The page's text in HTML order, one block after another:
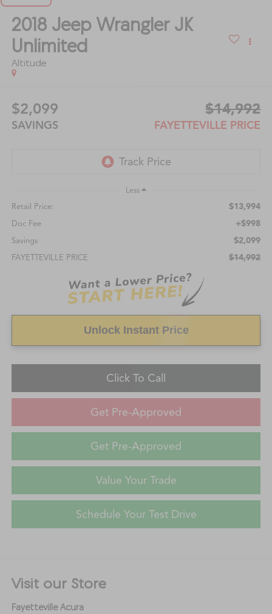
2018 Jeep Wrangler JK
Unlimited
Altitude
$2,099
SAVINGS
$14,992
FAYETTEVILLE PRICE
Less
Retail Price: $13,994
Doc Fee +$998
Savings $2,099
FAYETTEVILLE PRICE $14,992
Unlock Instant Price
Click To Call
Get Pre-Approved
Get Pre-Approved
Value Your Trade
Schedule Your Test Drive
Visit our Store
Fayetteville Acura